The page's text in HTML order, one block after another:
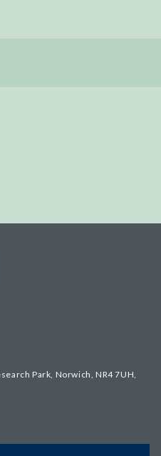
Park, Norwich, NR4 7UH,